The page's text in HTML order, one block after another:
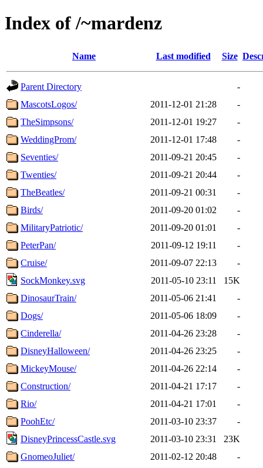
Index of /~mardenz
Name Last modified Size
Parent Directory
-
MascotsLogos/
2011-12-01 21:28
-
TheSimpsons/
2011-12-01 19:27
-
WeddingProm/
2011-12-01 17:48
-
Seventies/
2011-09-21 20:45
-
Twenties/
2011-09-21 20:44
-
TheBeatles/
2011-09-21 00:31
-
Birds/
2011-09-20 01:02
-
MilitaryPatriotic/
2011-09-20 01:01
-
PeterPan/
2011-09-12 19:11
-
Cruise/
2011-09-07 22:13
-
SockMonkey.svg
2011-05-10 23:11
15K
DinosaurTrain/
2011-05-06 21:41
-
Dogs/
2011-05-06 18:09
-
Cinderella/
2011-04-26 23:28
-
DisneyHalloween/
2011-04-26 23:25
-
MickeyMouse/
2011-04-26 22:14
-
Construction/
2011-04-21 17:17
-
Rio/
2011-04-21 17:01
-
PoohEtc/
2011-03-10 23:37
-
DisneyPrincessCastle.svg
2011-03-10 23:31
23K
GnomeoJuliet/
2011-02-12 20:48
-